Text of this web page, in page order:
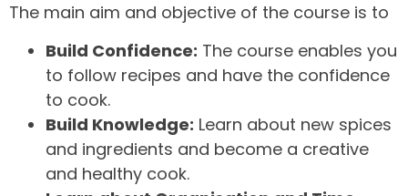
The main aim and objective of the course is to
Build Confidence: The course enables you
to follow recipes and have the confidence
to cook.
Build Knowledge: Learn about new spices
and ingredients and become a creative
and healthy cook.